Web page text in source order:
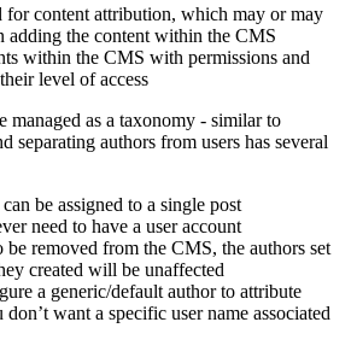
for content attribution, which may or may
adding the content within the CMS
within the CMS with permissions and
level of access
managed as a taxonomy - similar to
separating authors from users has several
be assigned to a single post
need to have a user account
be removed from the CMS, the authors set
created will be unaffected
a generic/default author to attribute
want a specific user name associated